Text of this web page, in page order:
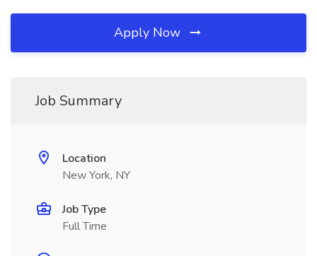
Apply Now
Job Summary
Location
New York, NY
Job Type
Full Time